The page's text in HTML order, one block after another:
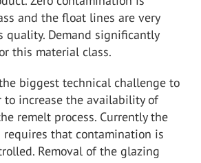
and the float lines are very
quality. Demand significantly
this material class.
biggest technical challenge to
to increase the availability of
remelt process. Currently the
that contamination is
Removal of the glazing